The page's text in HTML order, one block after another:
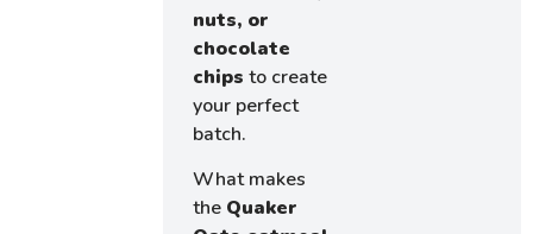
nuts, or
chocolate
chips to create
your perfect
batch.
What makes
the Quaker